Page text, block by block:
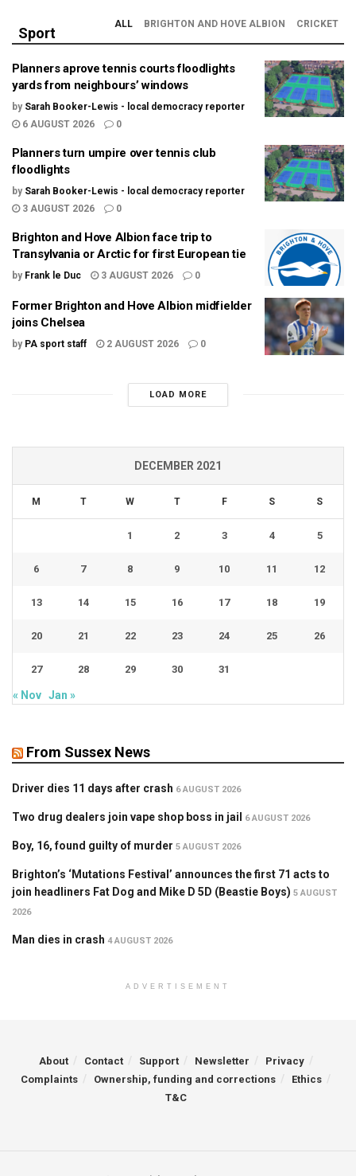
Sport
ALL BRIGHTON AND HOVE ALBION CRICKET
Planners aprove tennis courts floodlights
yards from neighbours’ windows
by Sarah Booker-Lewis - local democracy reporter
6 AUGUST 2026
0
Planners turn umpire over tennis club
floodlights
by Sarah Booker-Lewis - local democracy reporter
3 AUGUST 2026
0
Brighton and Hove Albion face trip to
Transylvania or Arctic for first European tie
by Frank le Duc 3 AUGUST 2026 0
Former Brighton and Hove Albion midfielder
joins Chelsea
by PA sport staff 2 AUGUST 2026 0
LOAD MORE
DECEMBER 2021
M T W T F S S
1 2 3 4 5
6 7 8 9 10 11 12
13 14 15 16 17 18 19
20 21 22 23 24 25 26
27 28 29 30 31
« Nov Jan »
From Sussex News
Driver dies 11 days after crash 6 AUGUST 2026
Two drug dealers join vape shop boss in jail 6 AUGUST 2026
Boy, 16, found guilty of murder 5 AUGUST 2026
Brighton’s ‘Mutations Festival’ announces the first 71 acts to
join headliners Fat Dog and Mike D 5D (Beastie Boys) 5 AUGUST
2026
Man dies in crash 4 AUGUST 2026
ADVERTISEMENT
About Contact Support Newsletter
Privacy
Complaints
Ownership, funding and corrections
Ethics
T&C